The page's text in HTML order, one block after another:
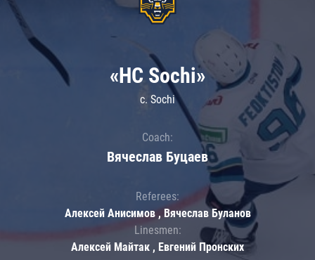
«HC Sochi»
c. Sochi
Coach:
Вячеслав Буцаев
Referees:
Алексей Анисимов , Вячеслав Буланов
Linesmen:
Алексей Майтак , Евгений Пронских